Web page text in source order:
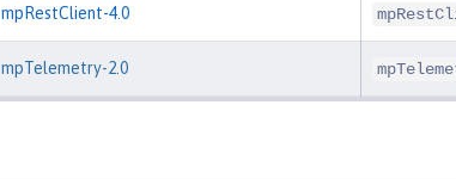
mpRestClient-4.0
mpTelemetry-2.0